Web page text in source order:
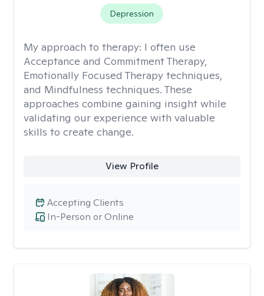
Depression
My approach to therapy: I often use
Acceptance and Commitment Therapy,
Emotionally Focused Therapy techniques,
and Mindfulness techniques. These
approaches combine gaining insight while
validating our experience with valuable
skills to create change.
View Profile
In-Person or Online
Accepting Clients